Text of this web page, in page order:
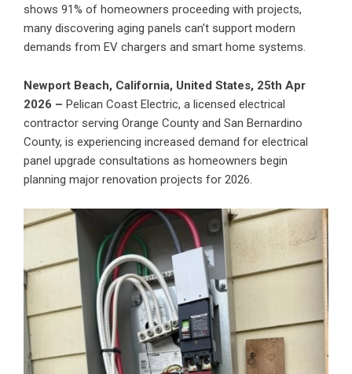
shows 91% of homeowners proceeding with projects,
many discovering aging panels can’t support modern
demands from EV chargers and smart home systems.
Newport Beach, California, United States, 25th Apr
2026 – Pelican Coast Electric, a licensed electrical
contractor serving Orange County and San Bernardino
County, is experiencing increased demand for electrical
panel upgrade consultations as homeowners begin
planning major renovation projects for 2026.